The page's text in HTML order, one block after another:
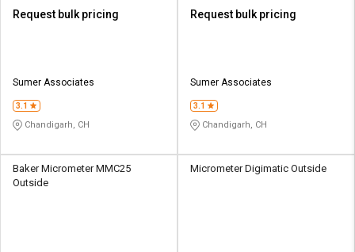
Request bulk pricing
Sumer Associates
3.1
Chandigarh, CH
Request bulk pricing
Sumer Associates
3.1
Chandigarh, CH
Baker Micrometer MMC25
Outside
Micrometer Digimatic Outside